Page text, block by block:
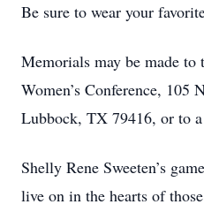
Be sure to wear your
Memorials may be made
Women’s Conference, 105
Lubbock, TX 79416, or to
Shelly Rene Sweeten’s
live on in the hearts of